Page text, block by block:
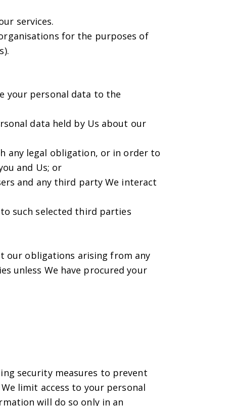
services.
for the purposes of
your personal data to the
data held by Us about our
any legal obligation, or in order to
and Us; or
and any third party We interact
such selected third parties
our obligations arising from any
unless We have procured your
security measures to prevent
limit access to your personal
will do so only in an